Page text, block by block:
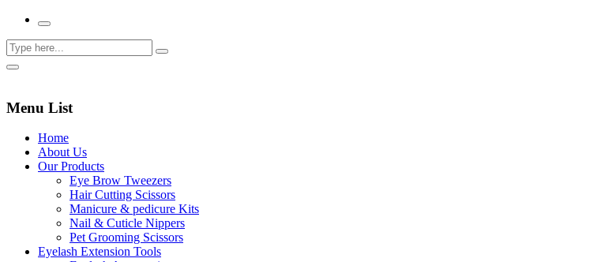
Menu List
Home
About Us
Our Products
Eye Brow Tweezers
Hair Cutting Scissors
Manicure & pedicure Kits
Nail & Cuticle Nippers
Pet Grooming Scissors
Eyelash Extension Tools